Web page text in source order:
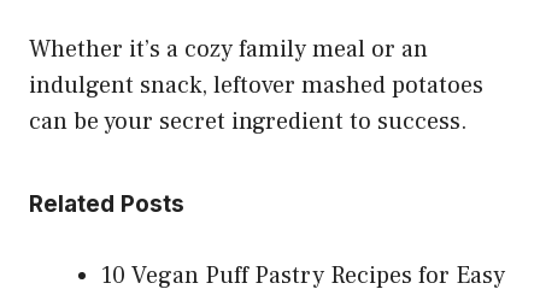
Whether it’s a cozy family meal or an
indulgent snack, leftover mashed potatoes
can be your secret ingredient to success.
Related Posts
10 Vegan Puff Pastry Recipes for Easy